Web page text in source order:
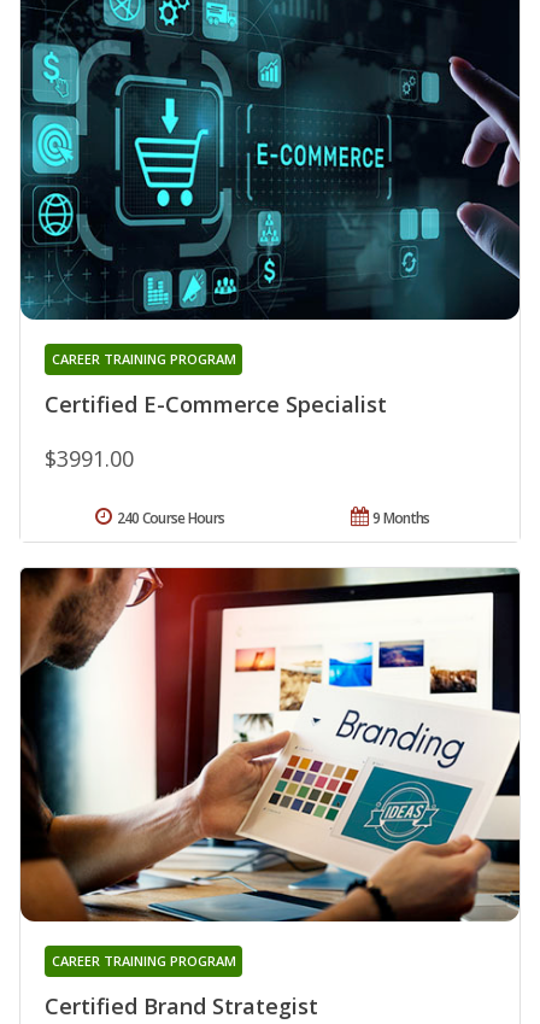
Certified E-Commerce Specialist
CAREER TRAINING PROGRAM
$3991.00
9 Months
240 Course Hours
Certified Brand Strategist
CAREER TRAINING PROGRAM